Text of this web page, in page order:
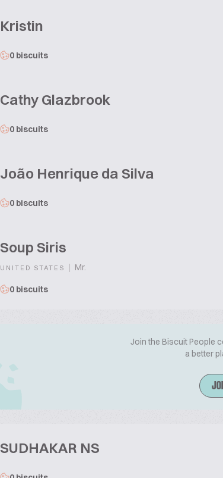
Kristin
0 biscuits
Cathy Glazbrook
0 biscuits
João Henrique da Silva
0 biscuits
Soup Siris
UNITED STATES | Mr.
0 biscuits
Join the Biscuit People
a better
SUDHAKAR NS